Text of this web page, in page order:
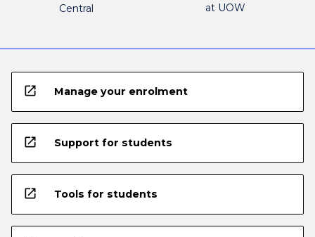
Central
at UOW
open_in_new Manage your enrolment
open_in_new Support for students
open_in_new Tools for students